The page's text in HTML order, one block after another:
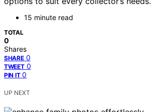
15 minute read
TOTAL
0
Shares
SHARE 0
TWEET 0
PIN IT 0
UP NEXT